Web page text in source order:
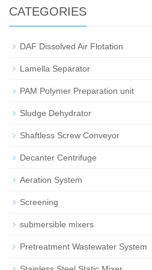
CATEGORIES
DAF Dissolved Air Flotation
Lamella Separator
PAM Polymer Preparation unit
Sludge Dehydrator
Shaftless Screw Conveyor
Decanter Centrifuge
Aeration System
Screening
submersible mixers
Pretreatment Wastewater System